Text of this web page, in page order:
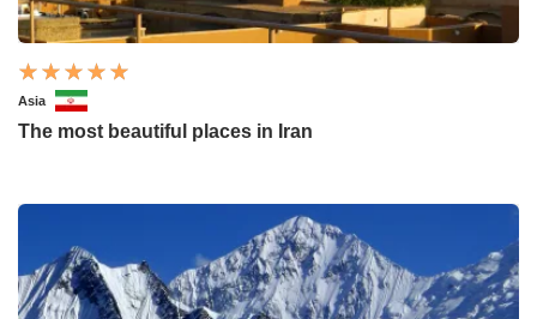
Asia
The most beautiful places in Iran